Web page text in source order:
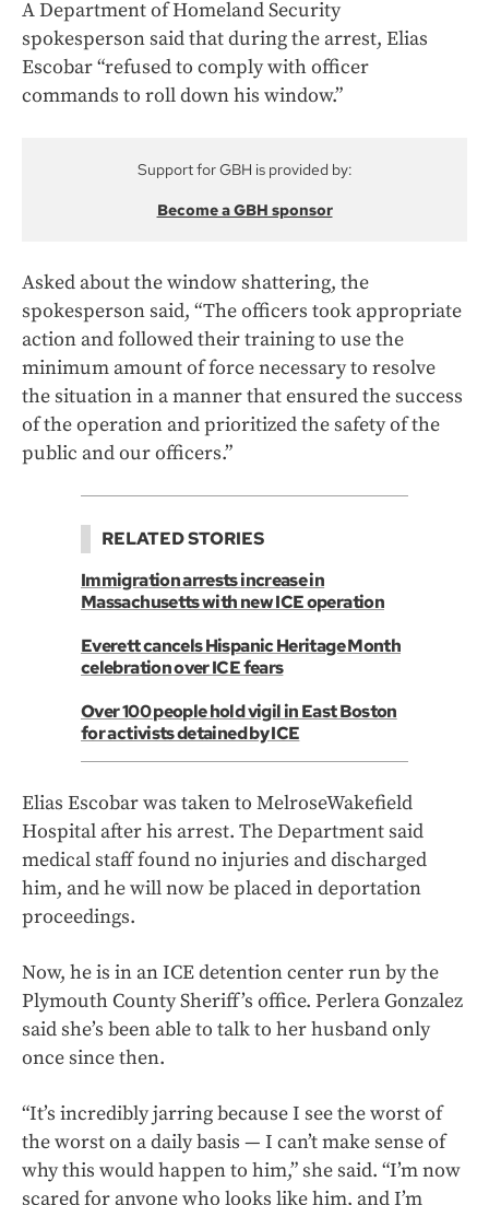
A Department of Homeland Security
spokesperson said that during the arrest, Elias
Escobar “refused to comply with officer
commands to roll down his window.”
Support for GBH is provided by:
Become a GBH sponsor
Asked about the window shattering, the
spokesperson said, “The officers took appropriate
action and followed their training to use the
minimum amount of force necessary to resolve
the situation in a manner that ensured the success
of the operation and prioritized the safety of the
public and our officers.”
RELATED STORIES
Immigration arrests increase in
Massachusetts with new ICE operation
Everett cancels Hispanic Heritage Month
celebration over ICE fears
Over 100 people hold vigil in East Boston
for activists detained by ICE
Elias Escobar was taken to MelroseWakefield
Hospital after his arrest. The Department said
medical staff found no injuries and discharged
him, and he will now be placed in deportation
proceedings.
Now, he is in an ICE detention center run by the
Plymouth County Sheriff’s office. Perlera Gonzalez
said she’s been able to talk to her husband only
once since then.
“It’s incredibly jarring because I see the worst of
the worst on a daily basis — I can’t make sense of
why this would happen to him,” she said. “I’m now
scared for anyone who looks like him, and I’m